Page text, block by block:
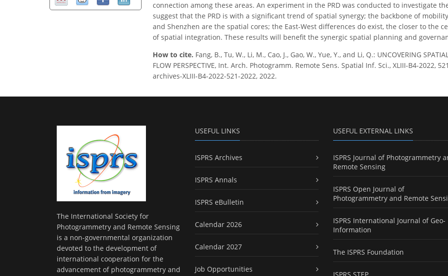
connection among these areas. An experiment in the PRD was conducted to investigate
suggest that the PRD is with a significant trend of spatial synergy; the backbone of
and Shenzhen are the spatial cores; the East-West differences do exist, the closer to the
of spatial integration. These results will benefit the synergic spatial planning and
How to cite. Fang, B., Tu, W., Li, M., Cao, J., Gao, W., Yue, Y., and Li, Q.: UNCOVERING
FLOW PERSPECTIVE, Int. Arch. Photogramm. Remote Sens. Spatial Inf. Sci., XLIII-B4-2022,
archives-XLIII-B4-2022-521-2022, 2022.
The International Society for
Photogrammetry and Remote Sensing
is a non-governmental organization
devoted to the development of
international cooperation for the
advancement of photogrammetry and
USEFUL LINKS
ISPRS Archives
ISPRS Annals
ISPRS eBulletin
Calendar 2026
Calendar 2027
Job Opportunities
USEFUL EXTERNAL LINKS
ISPRS Journal of Photogrammetry
Remote Sensing
ISPRS Open Journal of
Photogrammetry and Remote
ISPRS International Journal of Geo-
Information
The ISPRS Foundation